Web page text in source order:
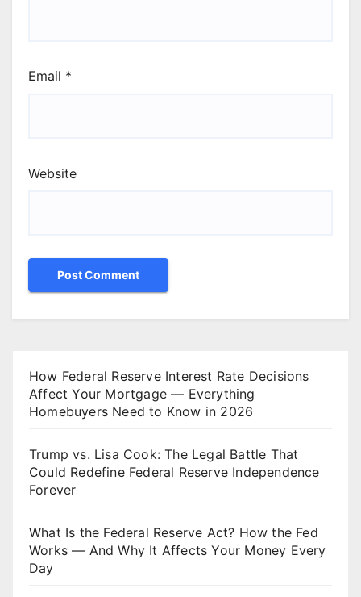
Email *
Website
How Federal Reserve Interest Rate Decisions
Affect Your Mortgage — Everything
Homebuyers Need to Know in 2026
Trump vs. Lisa Cook: The Legal Battle That
Could Redefine Federal Reserve Independence
Forever
What Is the Federal Reserve Act? How the Fed
Works — And Why It Affects Your Money Every
Day